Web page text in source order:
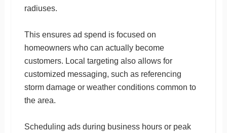
radiuses.
This ensures ad spend is focused on
homeowners who can actually become
customers. Local targeting also allows for
customized messaging, such as referencing
storm damage or weather conditions common to
the area.
Scheduling ads during business hours or peak